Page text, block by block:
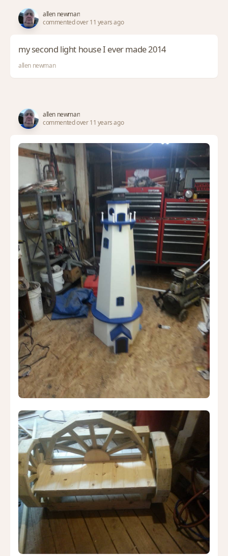
allen newman
commented over 11 years ago
my second light house I ever made 2014
allen newman
allen newman
commented over 11 years ago